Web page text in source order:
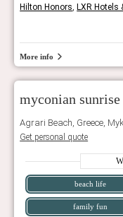
Hilton Honors, LXR Hotels
More info
myconian sunrise
Agrari Beach, Greece,
Get personal quote
beach life
family fun